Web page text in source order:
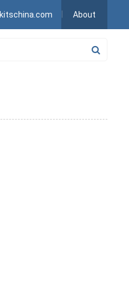
About